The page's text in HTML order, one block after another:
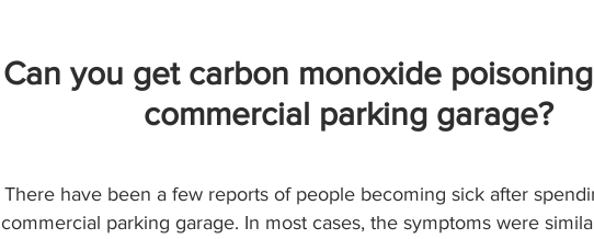
Can you get carbon monoxide
commercial parking garage?
There have been a few reports of people becoming sick after
commercial parking garage. In most cases, the symptoms were